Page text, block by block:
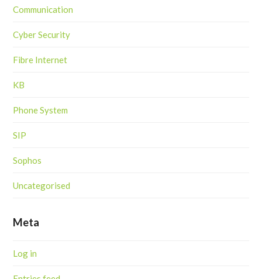
Communication
Cyber Security
Fibre Internet
KB
Phone System
SIP
Sophos
Uncategorised
Meta
Log in